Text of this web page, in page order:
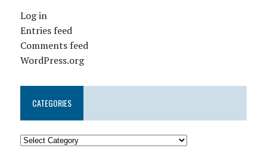
Log in
Entries feed
Comments feed
WordPress.org
CATEGORIES